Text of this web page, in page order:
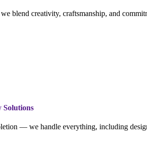
blend creativity, craftsmanship, and
Solutions
— we handle everything, including